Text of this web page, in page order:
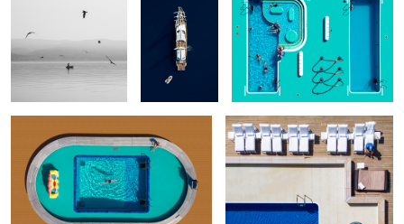
Relaxation Cold Water
When the games are
over
Portrait with cigar P.O.O.L.S. - Episode 14